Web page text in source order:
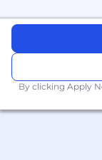
Strong
model
using
Ability to
By clicking Apply